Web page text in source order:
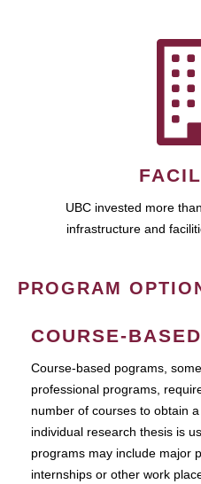
UBC invested more
infrastructure and
PROGRAM
COURSE-
Course-based pograms,
professional programs,
number of courses to obtain
individual research thesis is
programs may include major
internships or other work